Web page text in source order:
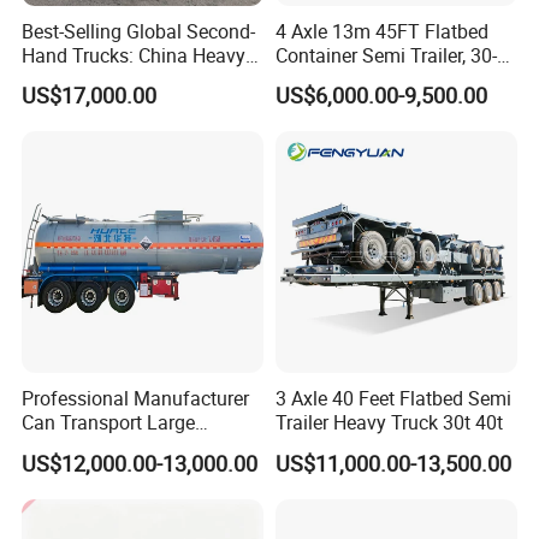
semi trailer / side wall trailer / low bed trailer / van
container trailer / warehouse trailer, etc. )
your precious suggestion for us!
More information of our LPG tank trailer/LPG tanker
trailer, please feel free to contact with Mr. Kitter Zhou. We
will customize the truck and trailer according to your
Sales Manager: Mr. Albert
----------------------------------------------------------------------------------------------------
The technical parameters for
Best-Selling Global Second-
Hand Trucks: China Heavy
Duty HOWO371, Euro V
Emission Standard, 540
US$17,000.00
4 Axle 13m 45FT Flatbed
Container Semi Trailer, 30-
80ton Heavy Duty Low Flat
Deck Platform Cargo Trailer
US$6,000.00-9,500.00
Professional Manufacturer
Can Transport Large
Capacity Chemical Liquid
Acid Chemical 3 Axle Heavy
Cargo Transport Semi-
Trailer Tank Semi-Trailer
US$12,000.00-13,000.00
3 Axle 40 Feet Flatbed Semi
Trailer Heavy Truck 30t 40t
US$11,000.00-13,500.00